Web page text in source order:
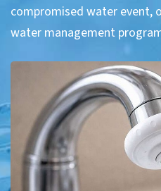
compromised water event,
water management